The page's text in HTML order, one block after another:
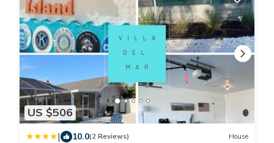
US $506
| 10.0(2 Reviews) House